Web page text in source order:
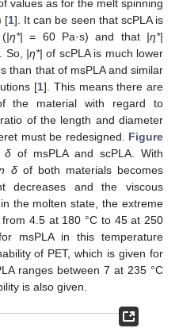
values as for the melt spinning
[1]. It can be seen that scPLA is
(|η*| = 60 Pa·s) and that |η*|
So, |η*| of scPLA is much lower
than that of msPLA and similar
[1]. This means there are
the material with regard to
of the length and diameter
must be redesigned. Figure
δof msPLA and scPLA. With
δof both materials becomes
decreases and the viscous
the molten state, the extreme
4.5 at 180 °C to 45 at 250
msPLA in this temperature
of PET, which is given for
ranges between 7 at 235 °C
is also given.